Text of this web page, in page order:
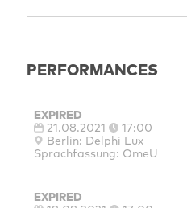
PERFORMANCES
EXPIRED
21.08.2021
17:00
Berlin: Delphi Lux
Sprachfassung: OmeU
EXPIRED